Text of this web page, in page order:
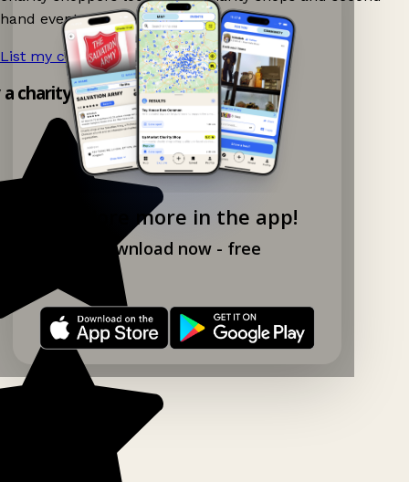
Explore more in the app!
Download now - free
hand events nearby on Ganddee!
List my charity shop now! →
charity shop app!